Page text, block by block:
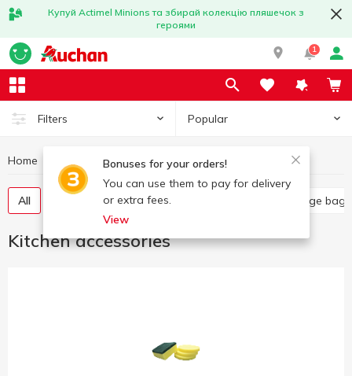
Купуй Actimel Minions та збирай колекцію пляшечок з
героями
1
Filters Popular
Bonuses for your orders!
You can use them to pay for delivery
or extra fees.
View
Home Household goods Kitchen accessories
All Food grade film Garbage bags
Kitchen accessories